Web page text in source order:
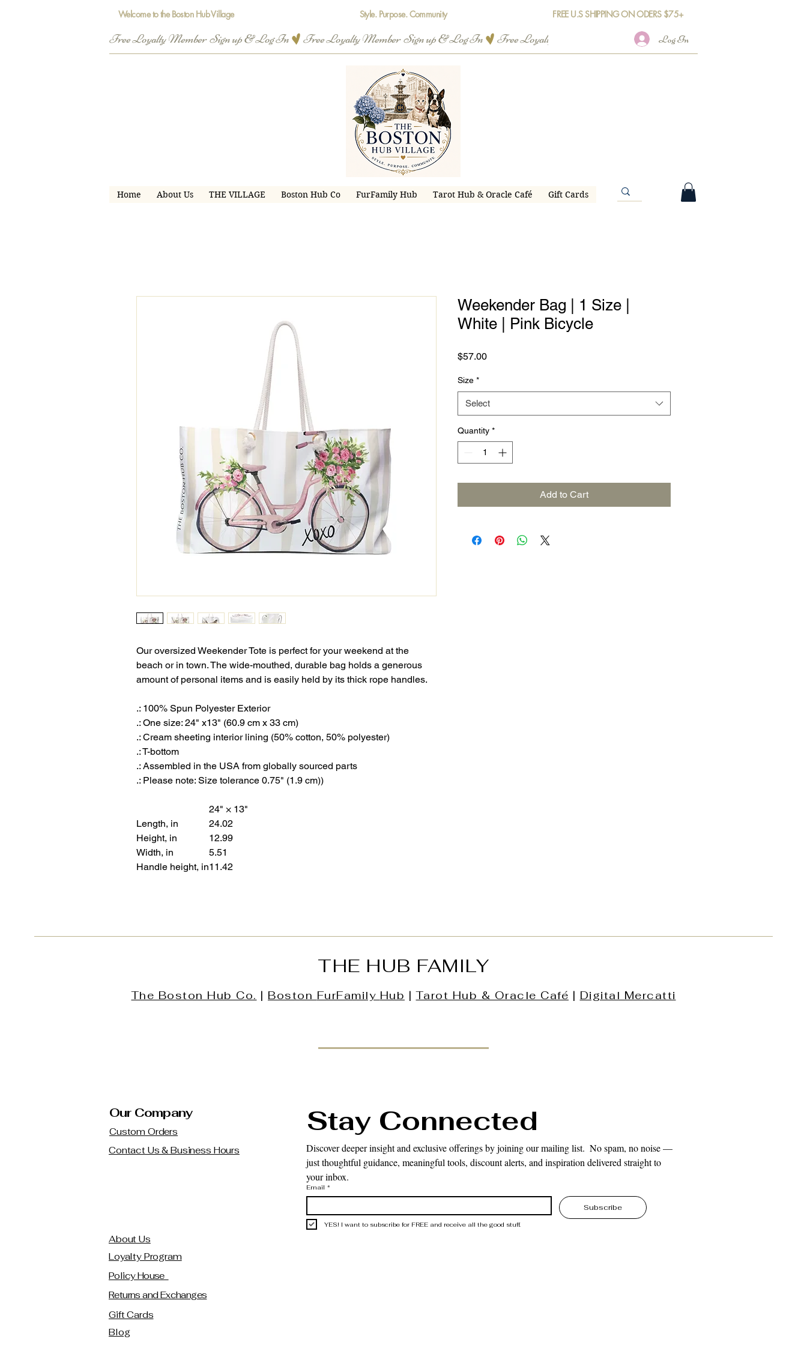
Welcome to the Boston Hub Village Style. Purpose. Community FREE U.S SHIPPING ON ODERS $75+
Free Loyalty Member  Sign up & Log In Log In
Home About Us THE VILLAGE Boston Hub Co FurFamily Hub Tarot Hub & Oracle Café Gift Cards
Our oversized Weekender Tote is perfect for your weekend at the
beach or in town. The wide-mouthed, durable bag holds a generous
amount of personal items and is easily held by its thick rope handles.
.: 100% Spun Polyester Exterior
.: One size: 24" x13" (60.9 cm x 33 cm)
.: Cream sheeting interior lining (50% cotton, 50% polyester)
.: T-bottom
.: Assembled in the USA from globally sourced parts
.: Please note: Size tolerance 0.75" (1.9 cm))
24" × 13"
Length, in
24.02
Height, in
12.99
Width, in
5.51
Handle height, in11.42
Weekender Bag | 1 Size |
White | Pink Bicycle
$57.00Price
Size *
Select
Quantity *
Add to Cart
THE HUB FAMILY
The Boston Hub Co. | Boston FurFamily Hub |Tarot Hub & Oracle Café | Digital Mercatti
Our Company
Custom Orders
Contact Us & Business Hours
About Us
Loyalty Program
Policy House
Returns and Exchanges
Gift Cards
Blog
Stay Connected
Discover deeper insight and exclusive offerings by joining our mailing list.  No spam, no noise —
just thoughtful guidance, meaningful tools, discount alerts, and inspiration delivered straight to
your inbox.
Email *
Subscribe
YES! I want to subscribe for FREE and receive all the good stuff.